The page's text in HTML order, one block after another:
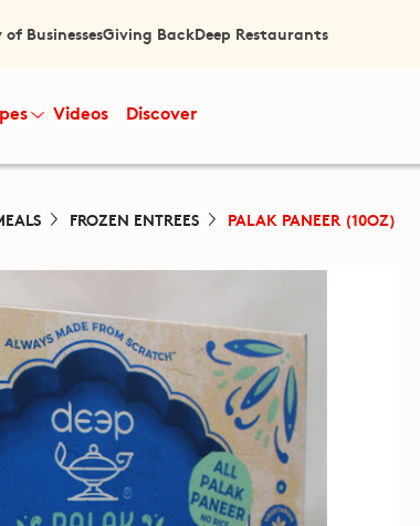
BusinessesGiving BackDeep Restaurants
Videos Discover
FROZEN ENTREES PALAK PANEER (10OZ)